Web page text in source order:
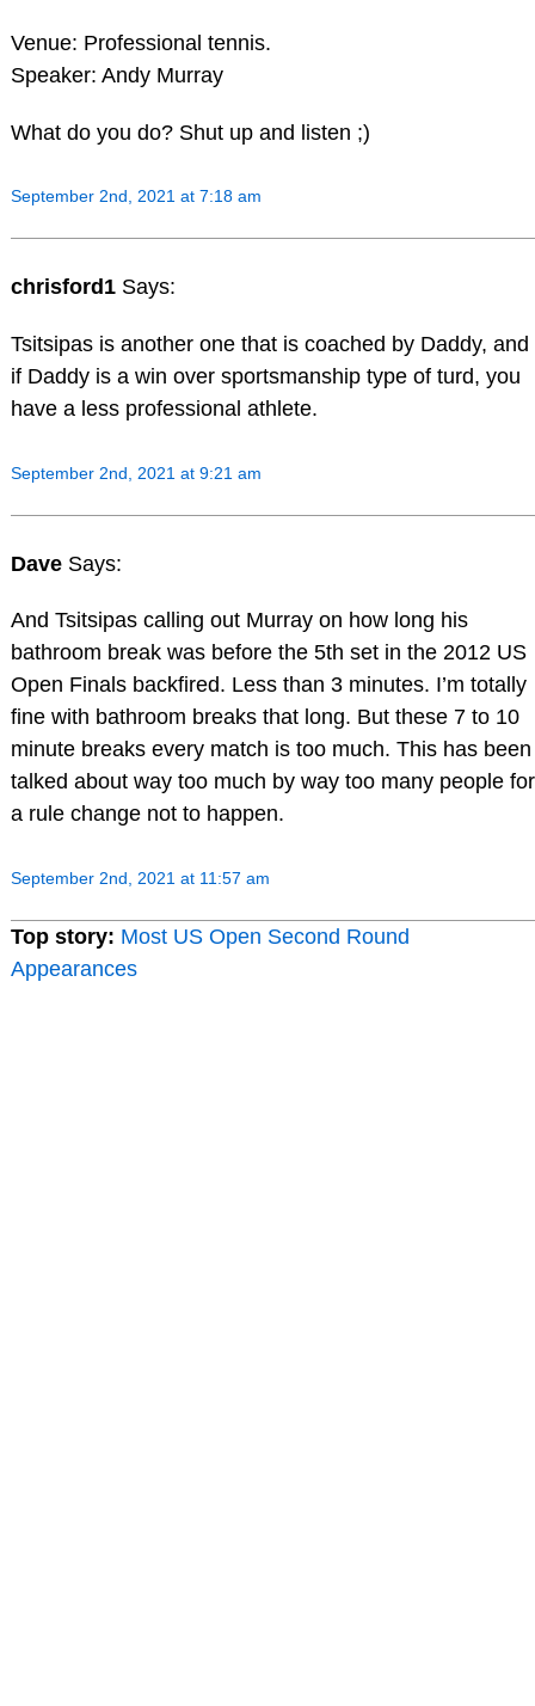
Venue: Professional tennis.
Speaker: Andy Murray
What do you do? Shut up and listen ;)
September 2nd, 2021 at 7:18 am
chrisford1 Says:
Tsitsipas is another one that is coached by Daddy, and
if Daddy is a win over sportsmanship type of turd, you
have a less professional athlete.
September 2nd, 2021 at 9:21 am
Dave Says:
And Tsitsipas calling out Murray on how long his
bathroom break was before the 5th set in the 2012 US
Open Finals backfired. Less than 3 minutes. I’m totally
fine with bathroom breaks that long. But these 7 to 10
minute breaks every match is too much. This has been
talked about way too much by way too many people for
a rule change not to happen.
September 2nd, 2021 at 11:57 am
Top story: Most US Open Second Round
Appearances